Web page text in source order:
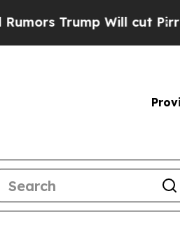
Will cut Pirro